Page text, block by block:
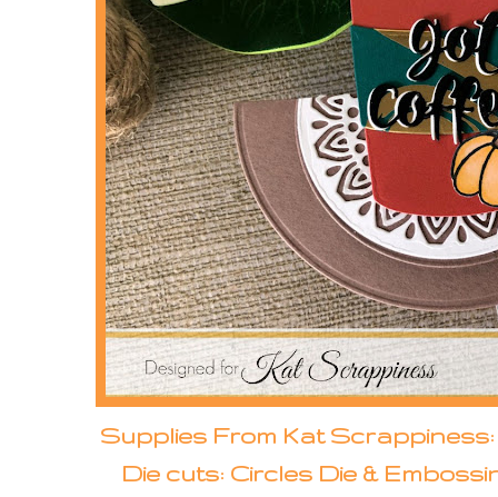
Supplies From Kat
Die cuts: Circles Die &